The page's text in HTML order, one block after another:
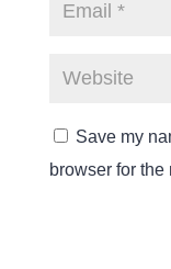
Save my
browser for the